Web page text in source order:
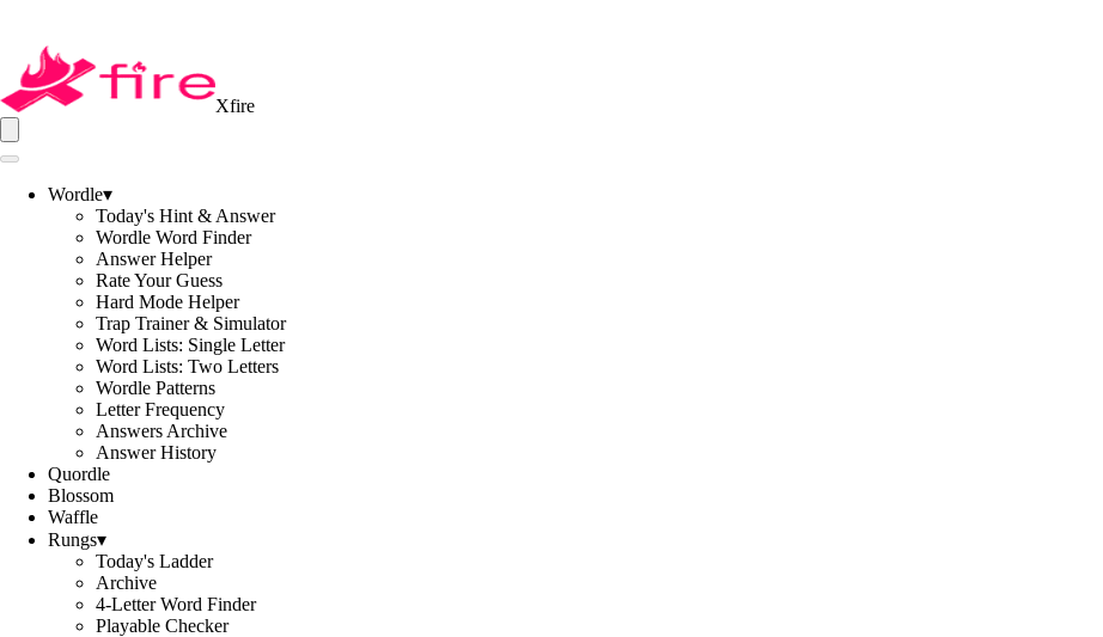
Xfire
Wordle▾
Today's Hint & Answer
Wordle Word Finder
Answer Helper
Rate Your Guess
Hard Mode Helper
Trap Trainer & Simulator
Word Lists: Single Letter
Word Lists: Two Letters
Wordle Patterns
Letter Frequency
Answers Archive
Answer History
Quordle
Blossom
Waffle
Rungs▾
Today's Ladder
Archive
4-Letter Word Finder
Playable Checker